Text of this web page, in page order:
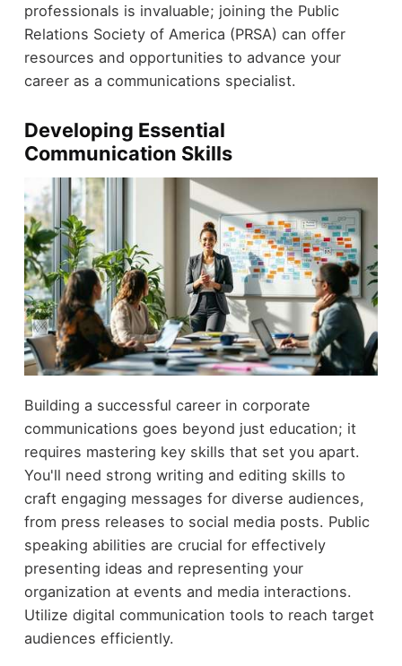
professionals is invaluable; joining the Public
Relations Society of America (PRSA) can offer
resources and opportunities to advance your
career as a communications specialist.
Developing Essential
Communication Skills
Building a successful career in corporate
communications goes beyond just education; it
requires mastering key skills that set you apart.
You'll need strong writing and editing skills to
craft engaging messages for diverse audiences,
from press releases to social media posts. Public
speaking abilities are crucial for effectively
presenting ideas and representing your
organization at events and media interactions.
Utilize digital communication tools to reach target
audiences efficiently.